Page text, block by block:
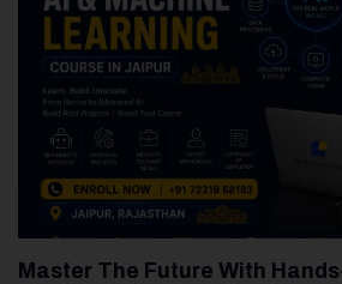
Master The Future With